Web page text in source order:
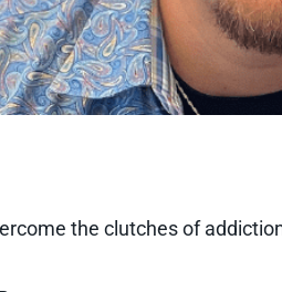
the clutches of